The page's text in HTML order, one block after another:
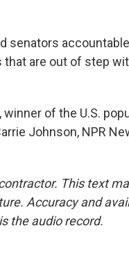
senators
that are out of step
of the U.S.
Johnson, NPR
This text
Accuracy and
the audio record.